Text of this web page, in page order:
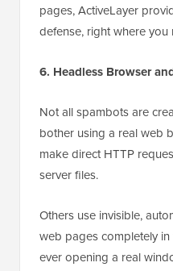
pages, ActiveLayer
defense, right where you
6. Headless Browser
Not all spambots are
bother using a real web
make direct HTTP
server files.
Others use invisible,
web pages completely
ever opening a real